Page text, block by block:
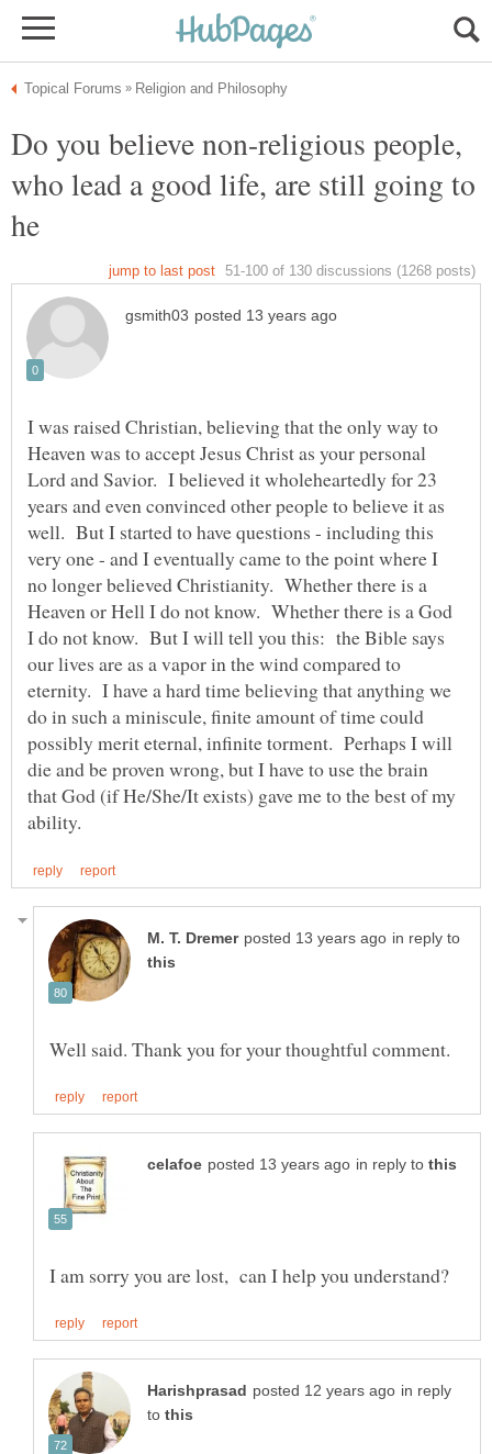
Do you believe non-religious people,
who lead a good life, are still going to
I was raised Christian, believing that the only way to
Heaven was to accept Jesus Christ as your personal
Lord and Savior. I believed it wholeheartedly for 23
years and even convinced other people to believe it as
well. But I started to have questions - including this
very one - and I eventually came to the point where I
no longer believed Christianity. Whether there is a
Heaven or Hell I do not know. Whether there is a God
I do not know. But I will tell you this: the Bible says
our lives are as a vapor in the wind compared to
eternity. I have a hard time believing that anything we
do in such a miniscule, finite amount of time could
possibly merit eternal, infinite torment. Perhaps I will
die and be proven wrong, but I have to use the brain
that God (if He/She/It exists) gave me to the best of my
in reply to
in reply to
in reply
to